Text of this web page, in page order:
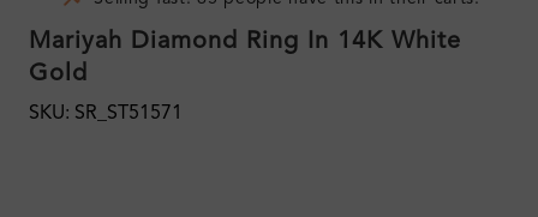
Mariyah Diamond Ring In 14K White
Gold
SKU: SR_ST51571